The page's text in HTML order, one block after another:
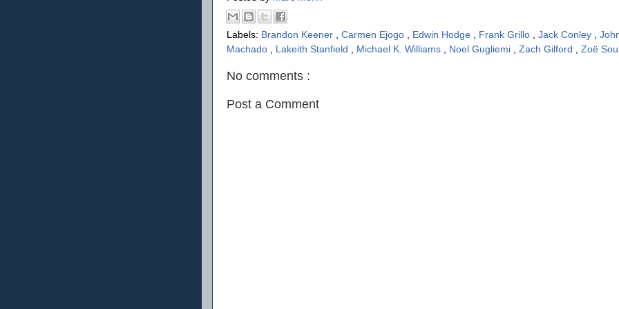
Labels: Brandon Keener Carmen Ejogo Edwin Hodge Frank Grillo Jack Conley
Machado
Lakeith Stanfield Michael K. Williams Noel Gugliemi Zach Gilford Zoë
No comments :
Post a Comment